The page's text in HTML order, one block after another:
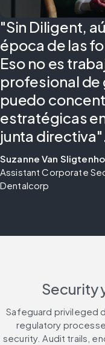
"Sin Diligent,
época de las
Eso no es
profesional de
puedo
estratégicas
junta
Suzanne Van
Assistant Corporate
Dentalcorp
Security
Safeguard privileged
regulatory
security. Audit trails,